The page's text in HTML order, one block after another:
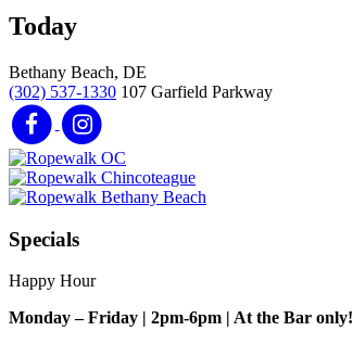
Today
Bethany Beach, DE
(302) 537-1330 107 Garfield Parkway
Specials
Happy Hour
Monday – Friday | 2pm-6pm | At the Bar only!